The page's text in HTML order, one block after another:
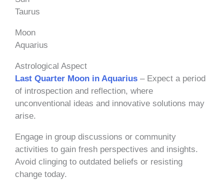
Taurus
Moon
Aquarius
Astrological Aspect
Last Quarter Moon in Aquarius – Expect a period
of introspection and reflection, where
unconventional ideas and innovative solutions may
arise.
Engage in group discussions or community
activities to gain fresh perspectives and insights.
Avoid clinging to outdated beliefs or resisting
change today.